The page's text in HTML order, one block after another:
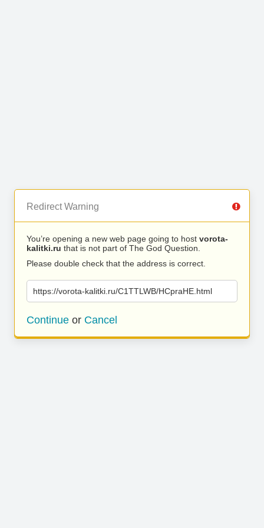
Redirect Warning
You’re opening a new web page going to host vorota-
kalitki.ru that is not part of The God Question.
Please double check that the address is correct.
https://vorota-kalitki.ru/C1TTLWB/HCpraHE.html
Continue or Cancel